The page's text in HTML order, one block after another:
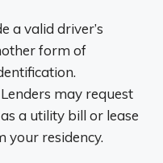
a valid driver’s
form of
Lenders may request
a utility bill or lease
your residency.